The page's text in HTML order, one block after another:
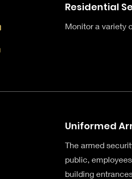
Residential
Monitor a variety
Uniformed
The armed
public,
building